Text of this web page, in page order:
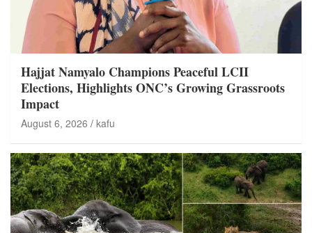
Hajjat Namyalo Champions Peaceful LCII
Elections, Highlights ONC’s Growing Grassroots
Impact
August 6, 2026 kafu